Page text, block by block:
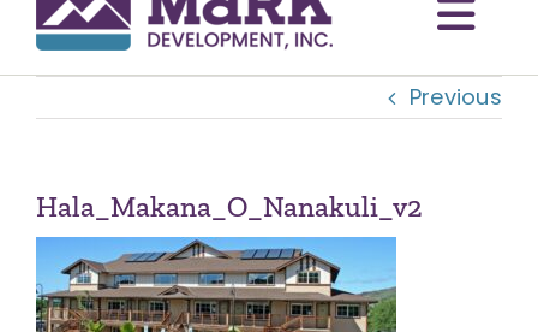
OUR COMMUNITIES
ABOUT US
OUR TEAM
Previous
Hala_Makana_O_Nanakuli_v2